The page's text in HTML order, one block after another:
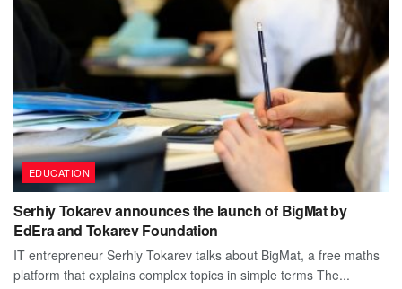
EDUCATION
Serhiy Tokarev announces the launch of BigMat by
EdEra and Tokarev Foundation
IT entrepreneur Serhiy Tokarev talks about BigMat, a free maths
platform that explains complex topics in simple terms The...